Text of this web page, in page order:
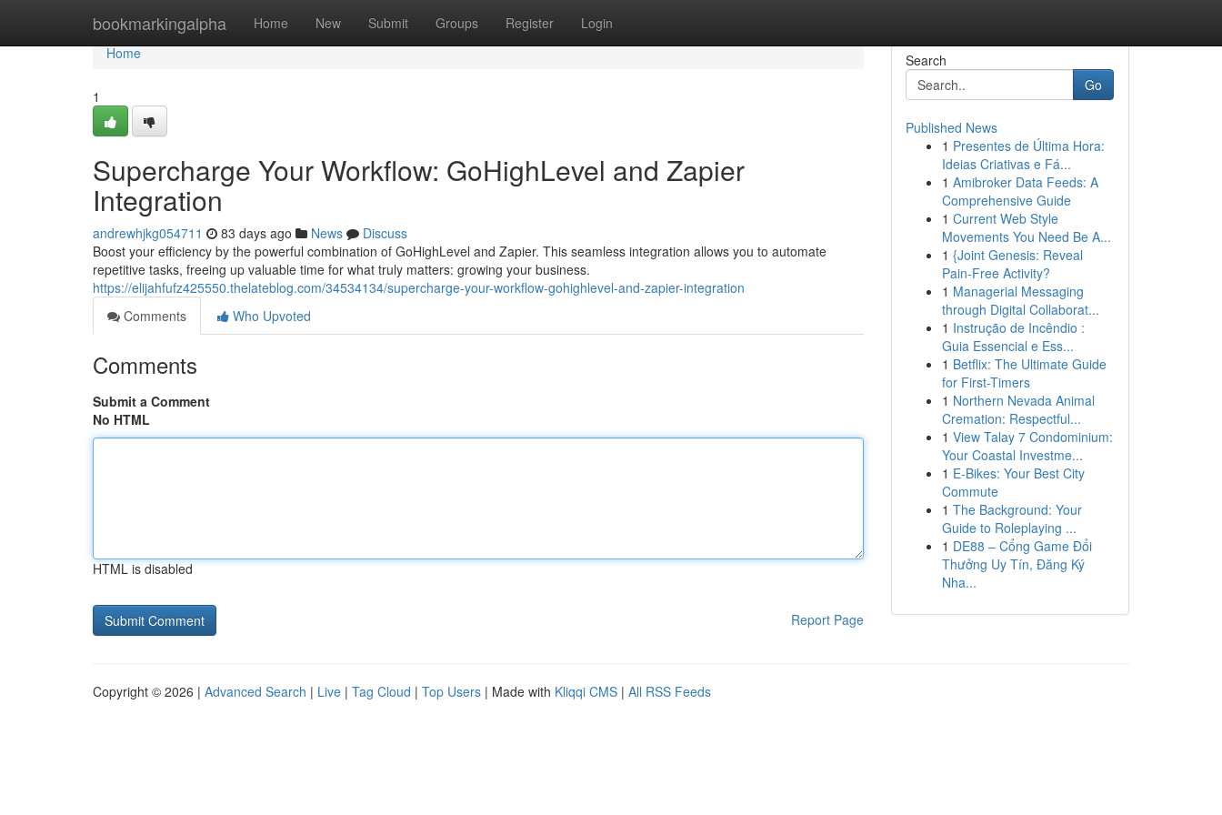
bookmarkingalpha Home New Submit Groups Register Login
Home
Home
1
Supercharge Your Workflow: GoHighLevel and Zapier
Integration
andrewhjkg054711 83 days ago News
Discuss
Boost your efficiency by the powerful combination of GoHighLevel and Zapier. This seamless integration allows you to automate
repetitive tasks, freeing up valuable time for what truly matters: growing your business.
https://elijahfufz425550.thelateblog.com/34534134/supercharge-your-workflow-gohighlevel-and-zapier-integration
Comments
Who Upvoted
Comments
Submit a Comment
No HTML
HTML is disabled
Report Page
Search
Go
Published News
1 Presentes de Última Hora:
Ideias Criativas e Fá...
1 Amibroker Data Feeds: A
Comprehensive Guide
1 Current Web Style
Movements You Need Be A...
1 {Joint Genesis: Reveal
Pain-Free Activity?
1 Managerial Messaging
through Digital Collaborat...
1 Instrução de Incêndio :
Guia Essencial e Ess...
1 Betflix: The Ultimate Guide
for First-Timers
1 Northern Nevada Animal
Cremation: Respectful...
1 View Talay 7 Condominium:
Your Coastal Investme...
1 E-Bikes: Your Best City
Commute
1 The Background: Your
Guide to Roleplaying ...
1 DE88 – Cổng Game Đổi
Thưởng Uy Tín, Đăng Ký
Nha...
Copyright © 2026 | Advanced Search | Live | Tag Cloud | Top Users | Made with Kliqqi CMS | All RSS Feeds